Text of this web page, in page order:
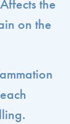
the
on the